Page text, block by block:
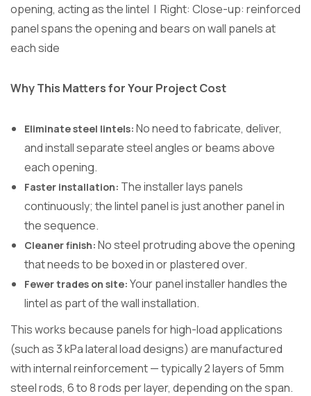
opening, acting as the lintel | Right: Close-up: reinforced
panel spans the opening and bears on wall panels at
each side
Why This Matters for Your Project Cost
Eliminate steel lintels: No need to fabricate, deliver,
and install separate steel angles or beams above
each opening.
Faster installation: The installer lays panels
continuously; the lintel panel is just another panel in
the sequence.
Cleaner finish: No steel protruding above the opening
that needs to be boxed in or plastered over.
Fewer trades on site: Your panel installer handles the
lintel as part of the wall installation.
This works because panels for high-load applications
(such as 3 kPa lateral load designs) are manufactured
with internal reinforcement — typically 2 layers of 5mm
steel rods, 6 to 8 rods per layer, depending on the span.